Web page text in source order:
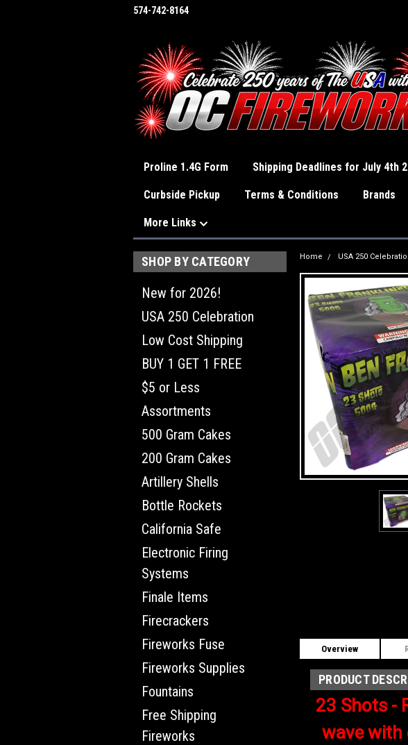
574-742-8164
Proline 1.4G Form Shipping Deadlines for July 4th
Curbside Pickup Terms & Conditions Brands
More Links
SHOP BY CATEGORY
New for 2026!
USA 250 Celebration
Low Cost Shipping
BUY 1 GET 1 FREE
$5 or Less
Assortments
500 Gram Cakes
200 Gram Cakes
Artillery Shells
Bottle Rockets
California Safe
Electronic Firing
Systems
Finale Items
Firecrackers
Fireworks Fuse
Fireworks Supplies
Fountains
Free Shipping
Fireworks
Home USA 250
Overview
PRODUCT
23 Shots -
wave with